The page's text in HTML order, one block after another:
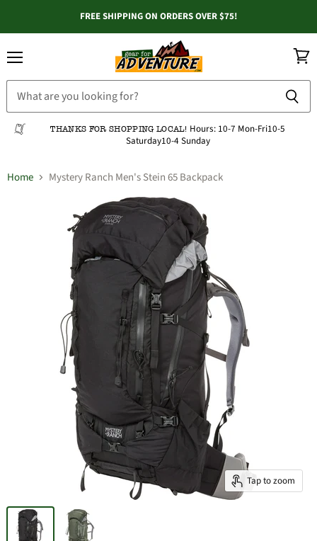
FREE SHIPPING ON ORDERS OVER $75!
THANKS FOR SHOPPING LOCAL! Hours: 10-7 Mon-Fri10-5
Saturday10-4 Sunday
cart
Home Mystery Ranch Men's Stein 65 Backpack
Tap to zoom